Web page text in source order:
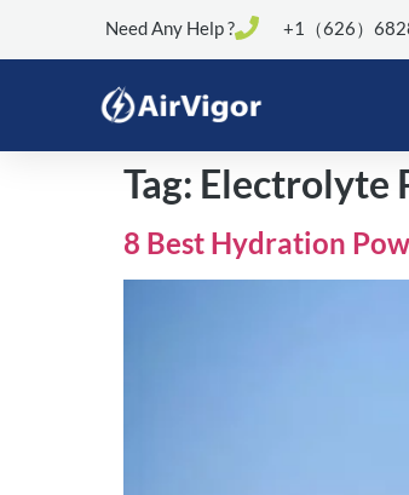
Need Any Help ? +1（626）
Tag: Electrolyte
8 Best Hydration